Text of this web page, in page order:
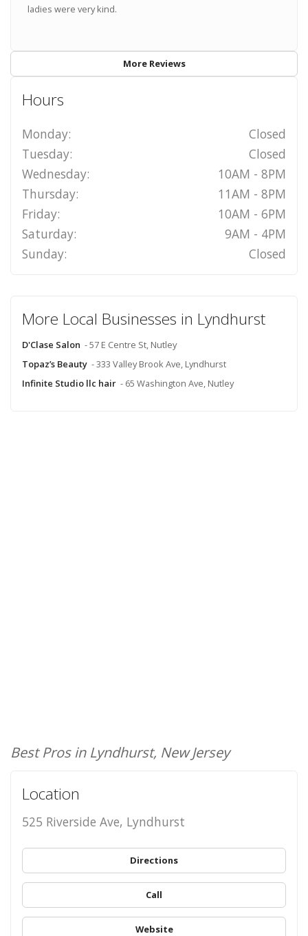
ladies were very kind.
More Reviews
Hours
Monday:
Closed
Tuesday:
Closed
Wednesday:
10AM - 8PM
Thursday:
11AM - 8PM
Friday:
10AM - 6PM
Saturday:
9AM - 4PM
Sunday:
Closed
More Local Businesses in Lyndhurst
D'Clase Salon - 57 E Centre St, Nutley
Topaz’s Beauty - 333 Valley Brook Ave, Lyndhurst
Infinite Studio llc hair - 65 Washington Ave, Nutley
Best Pros in Lyndhurst, New Jersey
Location
525 Riverside Ave, Lyndhurst
Directions
Call
Website